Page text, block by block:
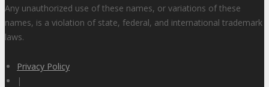
Any unauthorized use of these names, or variations of these
names, is a violation of state, federal, and international trademark
laws.
Privacy Policy
|